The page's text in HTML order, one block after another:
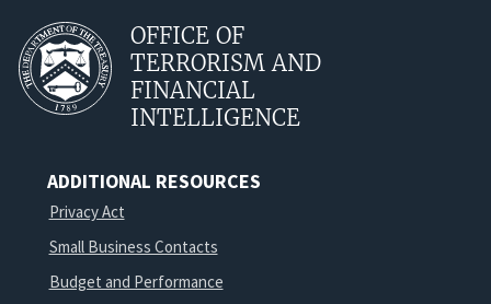
OFFICE OF
TERRORISM AND
FINANCIAL
INTELLIGENCE
ADDITIONAL RESOURCES
Privacy Act
Small Business Contacts
Budget and Performance